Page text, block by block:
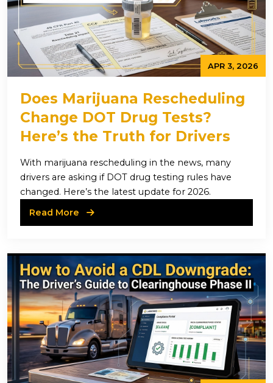
APR 3, 2026
Does Marijuana Rescheduling
Change DOT Drug Tests?
Here’s the Truth for Drivers
With marijuana rescheduling in the news, many
drivers are asking if DOT drug testing rules have
changed. Here’s the latest update for 2026.
Read More